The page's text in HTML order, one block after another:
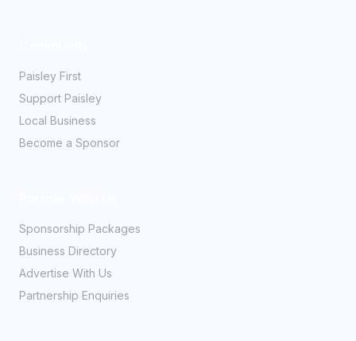
Paisley First
Support Paisley
Local Business
Become a Sponsor
Sponsorship Packages
Business Directory
Advertise With Us
Partnership Enquiries